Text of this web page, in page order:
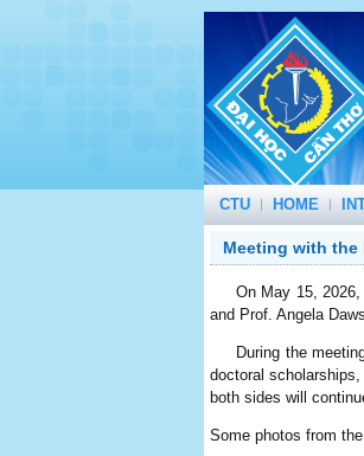
CTU HOME
Meeting with the
On May 15, 2026,
and Prof. Angela
During the
doctoral
both sides will
Some photos from